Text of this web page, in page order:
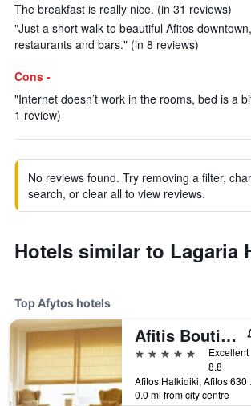
The breakfast is really nice. (in 31 reviews)
"Just a short walk to beautiful Afitos
restaurants and bars." (in 8 reviews)
Cons -
"Internet doesn’t work in the rooms, bed is a
1 review)
No reviews found. Try removing a filter,
search, or clear all to view reviews.
Hotels similar to Lagaria
Top Afytos hotels
Afitis Boutique Hotel
5 stars
Excellent
8.8
0.0 mi from city centre